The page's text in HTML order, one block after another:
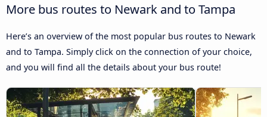
More bus routes to Newark and to Tampa
Here’s an overview of the most popular bus routes to Newark
and to Tampa. Simply click on the connection of your choice,
and you will find all the details about your bus route!